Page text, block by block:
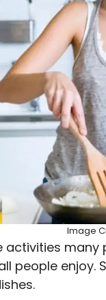
Image
many
people enjoy.